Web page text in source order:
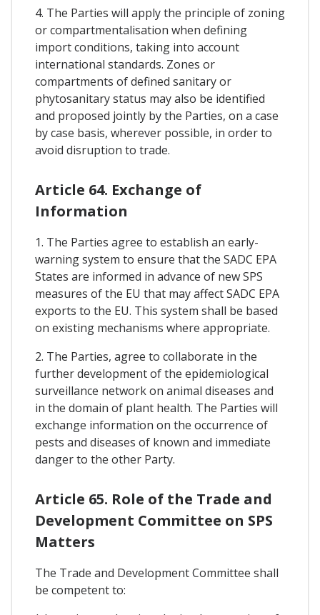
4. The Parties will apply the principle of zoning
or compartmentalisation when defining
import conditions, taking into account
international standards. Zones or
compartments of defined sanitary or
phytosanitary status may also be identified
and proposed jointly by the Parties, on a case
by case basis, wherever possible, in order to
avoid disruption to trade.
Article 64. Exchange of
Information
1. The Parties agree to establish an early-
warning system to ensure that the SADC EPA
States are informed in advance of new SPS
measures of the EU that may affect SADC EPA
exports to the EU. This system shall be based
on existing mechanisms where appropriate.
2. The Parties, agree to collaborate in the
further development of the epidemiological
surveillance network on animal diseases and
in the domain of plant health. The Parties will
exchange information on the occurrence of
pests and diseases of known and immediate
danger to the other Party.
Article 65. Role of the Trade and
Development Committee on SPS
Matters
The Trade and Development Committee shall
be competent to: